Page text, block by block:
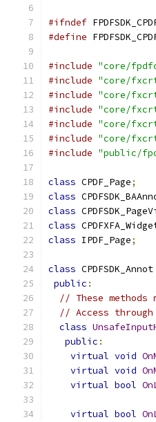
#ifndef
#define
#include "core/
#include "core/
#include "core/
#include "core/
#include "core/
#include "core/
#include "public/
class CPDF_Page;
class
class
class
class IPDF_Page;
class CPDFSDK_Annot
public :
// These
// Access
class
public :
virtual void
virtual void
virtual bool
virtual bool